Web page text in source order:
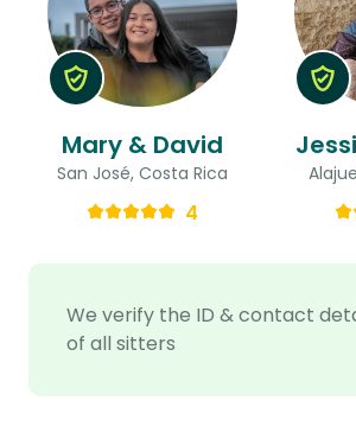
We verify the ID & contact
of all sitters
Mary & David
San José, Costa Rica
4